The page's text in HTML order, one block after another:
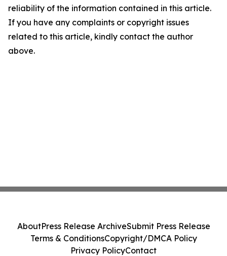
reliability of the information contained in this article.
If you have any complaints or copyright issues
related to this article, kindly contact the author
above.
AboutPress Release ArchiveSubmit Press Release
Terms & ConditionsCopyright/DMCA Policy
Privacy PolicyContact